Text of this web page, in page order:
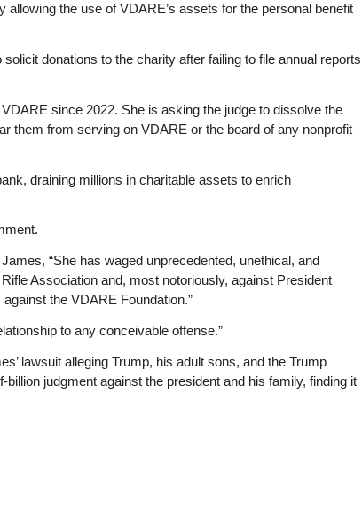
the use of VDARE’s assets for the personal benefit
donations to the charity after failing to file annual reports
since 2022. She is asking the judge to dissolve the
them from serving on VDARE or the board of any nonprofit
draining millions in charitable assets to enrich
“She has waged unprecedented, unethical, and
Association and, most notoriously, against President
the VDARE Foundation.”
to any conceivable offense.”
lawsuit alleging Trump, his adult sons, and the Trump
judgment against the president and his family, finding it